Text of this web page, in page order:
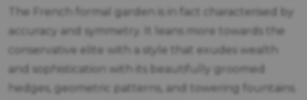
The French formal garden is in fact characterised by
accuracy and symmetry. It leans more towards the
conservative elite with a style that exudes wealth
and sophistication with its beautifully groomed
hedges, geometric patterns, and towering fountains.